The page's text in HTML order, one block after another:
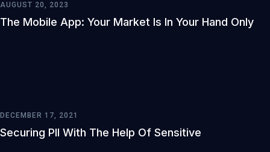
AUGUST 20, 2023
The Mobile App: Your Market Is In Your Hand Only
DECEMBER 17, 2021
Securing PII With The Help Of Sensitive